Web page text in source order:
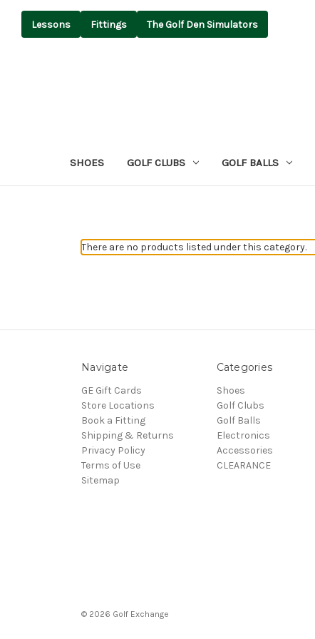
Lessons Fittings The Golf Den Simulators
SHOES GOLF CLUBS GOLF BALLS
There are no products listed under this category.
Navigate
GE Gift Cards
Store Locations
Book a Fitting
Shipping & Returns
Privacy Policy
Terms of Use
Sitemap
Categories
Shoes
Golf Clubs
Golf Balls
Electronics
Accessories
CLEARANCE
© 2026 Golf Exchange